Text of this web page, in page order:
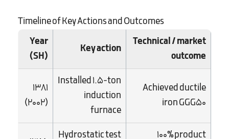
Timeline of Key Actions and Outcomes
Year
(SH)
Key action
Technical / market
outcome
1381
(2002)
Installed 1.5-ton
induction
furnace
Achieved ductile
iron GGG50
Hydrostatic test
100% product